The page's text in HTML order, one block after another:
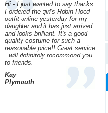
Hi - I just wanted to say thanks.
I ordered the girl's Robin Hood
outfit online yesterday for my
daughter and it has just arrived
and looks brilliant. It's a good
quality costume for such a
reasonable price!! Great service
- will definitely recommend you
to friends.
Kay
Plymouth